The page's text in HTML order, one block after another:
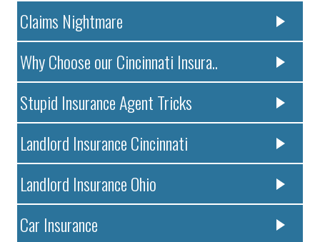
Claims Nightmare
Why Choose our Cincinnati Insura..
Stupid Insurance Agent Tricks
Landlord Insurance Cincinnati
Landlord Insurance Ohio
Car Insurance